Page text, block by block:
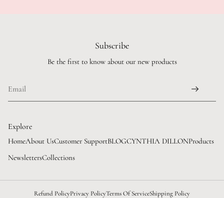
Subscribe
Be the first to know about our new products
Explore
HomeAbout UsCustomer SupportBLOGCYNTHIA DILLONProducts
NewslettersCollections
Refund PolicyPrivacy PolicyTerms Of ServiceShipping Policy